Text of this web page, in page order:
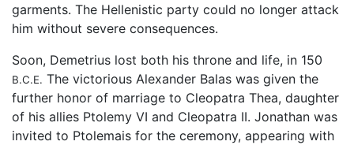
garments. The Hellenistic party could no longer attack
him without severe consequences.
Soon, Demetrius lost both his throne and life, in 150
B.C.E. The victorious Alexander Balas was given the
further honor of marriage to Cleopatra Thea, daughter
of his allies Ptolemy VI and Cleopatra II. Jonathan was
invited to Ptolemais for the ceremony, appearing with